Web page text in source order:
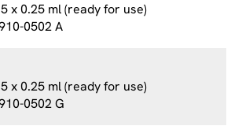
x 0.25 ml (ready for use)
0502 A
x 0.25 ml (ready for use)
0502 G